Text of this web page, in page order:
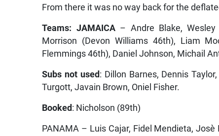
From there it was no way back for the
Teams: JAMAICA– Andre Blake, Wesley
Morrison (Devon Williams 46th), Liam
Flemmings 46th), Daniel Johnson, Michail
Subs not used : Dillon Barnes, Dennis
Turgott, Javain Brown, Oniel Fisher.
Booked : Nicholson (89th)
PANAMA – Luis Cajar, Fidel Mendieta,